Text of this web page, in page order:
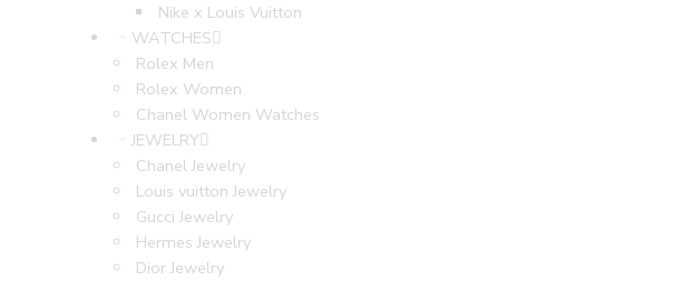
Nike x Louis Vuitton
WATCHES
Rolex Men
Rolex Women
Chanel Women Watches
JEWELRY
Chanel Jewelry
Louis vuitton Jewelry
Gucci Jewelry
Hermes Jewelry
Dior Jewelry